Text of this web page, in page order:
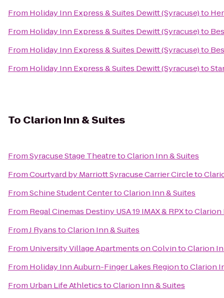
From Holiday Inn Express & Suites Dewitt (Syracuse)to
From Holiday Inn Express & Suites Dewitt (Syracuse)to
From Holiday Inn Express & Suites Dewitt (Syracuse)to
From Holiday Inn Express & Suites Dewitt (Syracuse)to
To Clarion Inn & Suites
FromSyracuse Stage TheatretoClarion Inn & Suites
FromCourtyard by Marriott Syracuse Carrier Circleto
FromSchine Student CentertoClarion Inn & Suites
From Regal Cinemas Destiny USA 19 IMAX & RPXtoClarion
FromJ RyanstoClarion Inn & Suites
From University Village Apartments on ColvintoClarion
From Holiday Inn Auburn-Finger Lakes RegiontoClarion
From Urban Life AthleticstoClarion Inn & Suites